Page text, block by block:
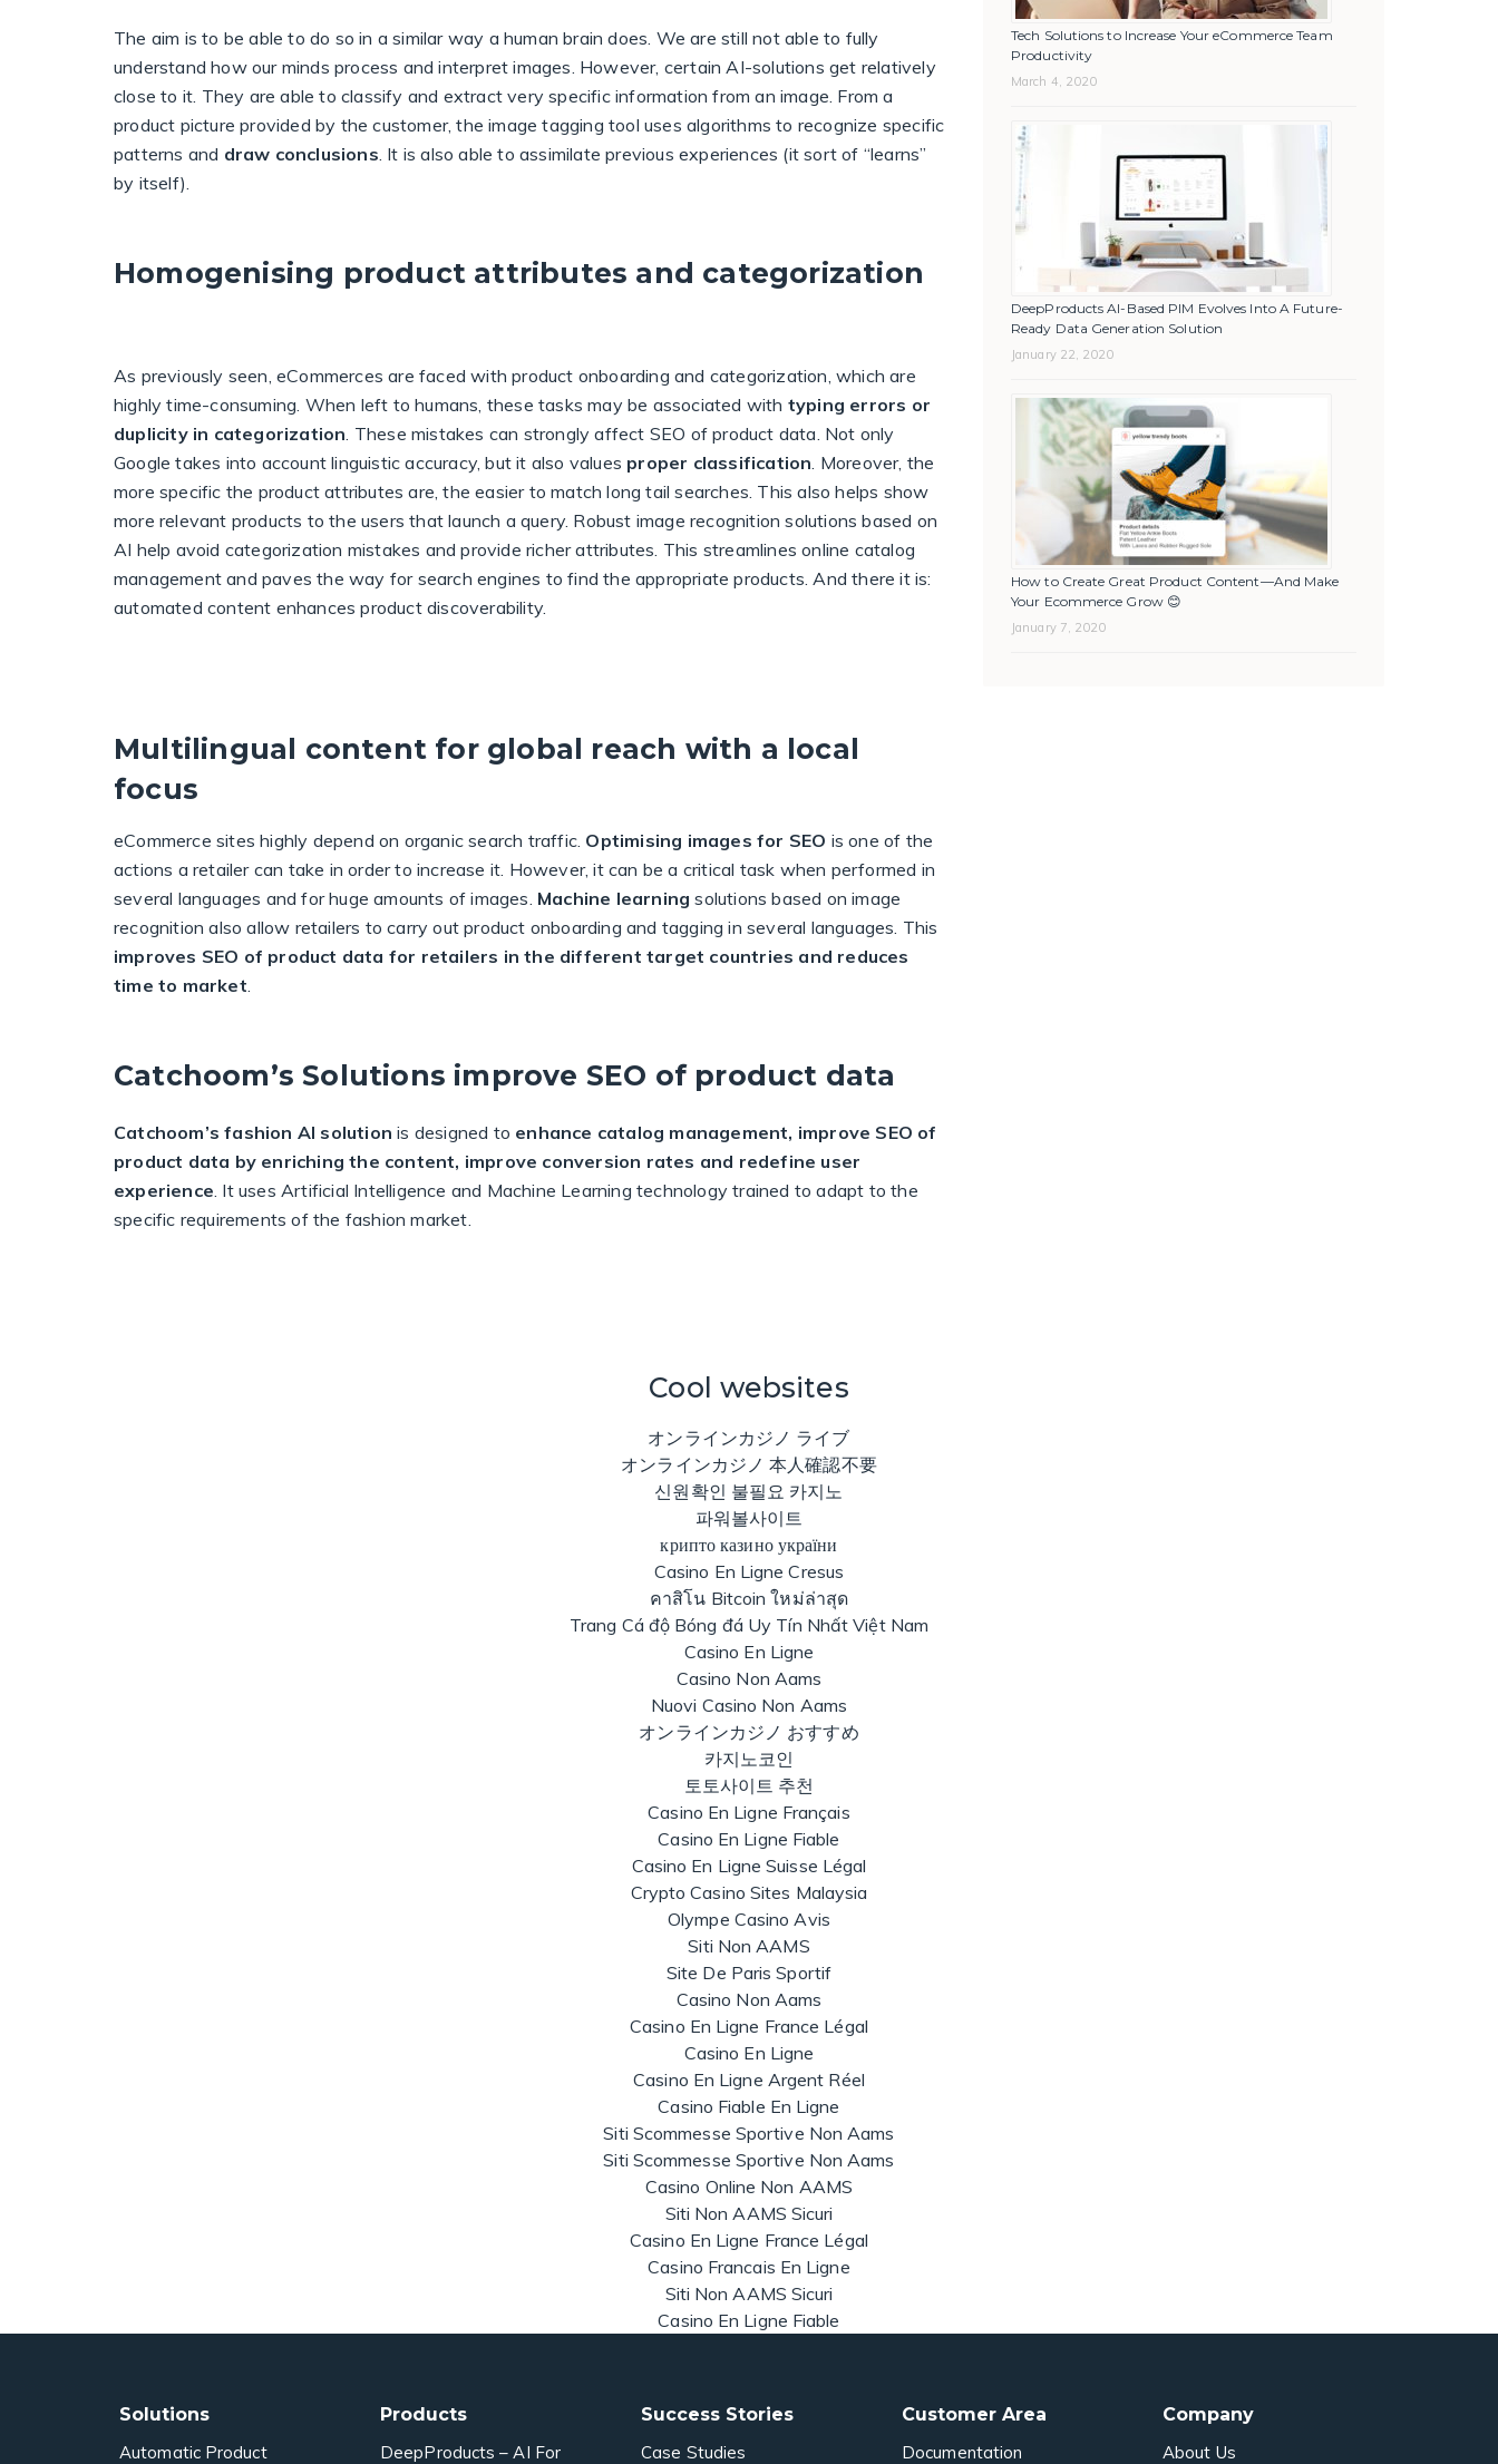
The aim is to be able to do so in a similar way a human brain does. We are still not able to fully
understand how our minds process and interpret images. However, certain AI-solutions get relatively
close to it. They are able to classify and extract very specific information from an image. From a
product picture provided by the customer, the image tagging tool uses algorithms to recognize specific
patterns and draw conclusions. It is also able to assimilate previous experiences (it sort of “learns”
by itself).
Homogenising product attributes and categorization
As previously seen, eCommerces are faced with product onboarding and categorization, which are
highly time-consuming. When left to humans, these tasks may be associated with typing errors or
duplicity in categorization. These mistakes can strongly affect SEO of product data. Not only
Google takes into account linguistic accuracy, but it also values proper classification. Moreover, the
more specific the product attributes are, the easier to match long tail searches. This also helps show
more relevant products to the users that launch a query. Robust image recognition solutions based on
AI help avoid categorization mistakes and provide richer attributes. This streamlines online catalog
management and paves the way for search engines to find the appropriate products. And there it is:
automated content enhances product discoverability.
Multilingual content for global reach with a local
focus
eCommerce sites highly depend on organic search traffic. Optimising images for SEO is one of the
actions a retailer can take in order to increase it. However, it can be a critical task when performed in
several languages and for huge amounts of images. Machine learning solutions based on image
recognition also allow retailers to carry out product onboarding and tagging in several languages. This
improves SEO of product data for retailers in the different target countries and reduces
time to market.
Catchoom’s Solutions improve SEO of product data
Catchoom’s fashion AI solutionis designed to enhance catalog management, improve SEO of
product data by enriching the content, improve conversion rates and redefine user
experience. It uses Artificial Intelligence and Machine Learning technology trained to adapt to the
specific requirements of the fashion market.
Tech Solutions to Increase Your eCommerce Team
Productivity
March 4, 2020
DeepProducts AI-Based PIM Evolves Into A Future-
Ready Data Generation Solution
January 22, 2020
How to Create Great Product Content—And Make
Your Ecommerce Grow 😊
January 7, 2020
Cool websites
オンラインカジノ ライブ
オンラインカジノ 本人確認不要
신원확인 불필요 카지노
파워볼사이트
крипто казино україни
Casino En Ligne Cresus
คาสิโน Bitcoin ใหม่ล่าสุด
Trang Cá độ Bóng đá Uy Tín Nhất Việt Nam
Casino En Ligne
Casino Non Aams
Nuovi Casino Non Aams
オンラインカジノ おすすめ
카지노코인
토토사이트 추천
Casino En Ligne Français
Casino En Ligne Fiable
Casino En Ligne Suisse Légal
Crypto Casino Sites Malaysia
Olympe Casino Avis
Siti Non AAMS
Site De Paris Sportif
Casino Non Aams
Casino En Ligne France Légal
Casino En Ligne
Casino En Ligne Argent Réel
Casino Fiable En Ligne
Siti Scommesse Sportive Non Aams
Siti Scommesse Sportive Non Aams
Casino Online Non AAMS
Siti Non AAMS Sicuri
Casino En Ligne France Légal
Casino Francais En Ligne
Siti Non AAMS Sicuri
Casino En Ligne Fiable
Solutions
Automatic Product
Products
DeepProducts – AI For
Success Stories
Case Studies
Customer Area
Documentation
Company
About Us